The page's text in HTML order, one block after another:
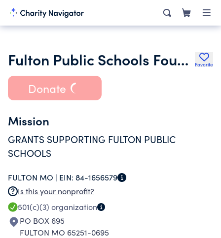
Fulton Public Schools Foundation Favorite
Donate
Mission
GRANTS SUPPORTING FULTON PUBLIC
SCHOOLS
FULTON MO | EIN: 84-1656579
Is this your nonprofit?
501(c)(3) organization
PO BOX 695
FULTON MO 65251-0695